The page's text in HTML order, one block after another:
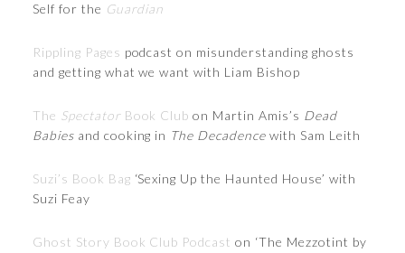
Self for the Guardian
Rippling Pages podcast on misunderstanding ghosts
and getting what we want with Liam Bishop
The SpectatorBook Club on Martin Amis’s Dead
Babiesand cooking in The Decadence with Sam Leith
Suzi’s Book Bag ‘Sexing Up the Haunted House’ with
Suzi Feay
Ghost Story Book Club Podcast on ‘The Mezzotint by